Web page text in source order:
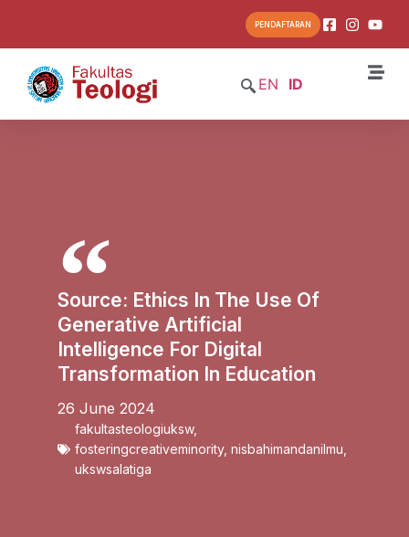
PENDAFTARAN
EN ID
Source: Ethics In The Use Of
Generative Artificial
Intelligence For Digital
Transformation In Education
26 June 2024
fakultasteologiuksw,
fosteringcreativeminority, nisbahimandanilmu
ukswsalatiga